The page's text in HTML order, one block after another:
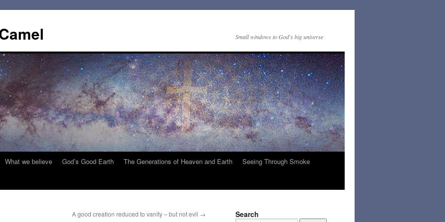
Small windows to God's big universe
What we believe God’s Good Earth The Generations of Heaven and Earth
Seeing Through Smoke
A good creation reduced to vanity – but not evil → Search